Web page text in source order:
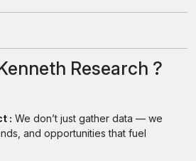
Research ?
: We don’t just gather data — we
and opportunities that fuel